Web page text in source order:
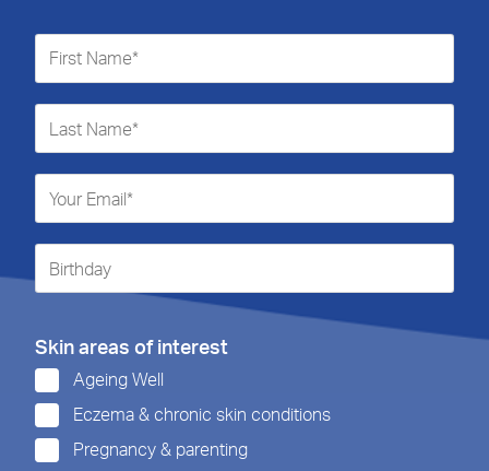
Skin areas of interest
Ageing Well
Eczema & chronic skin conditions
Pregnancy & parenting